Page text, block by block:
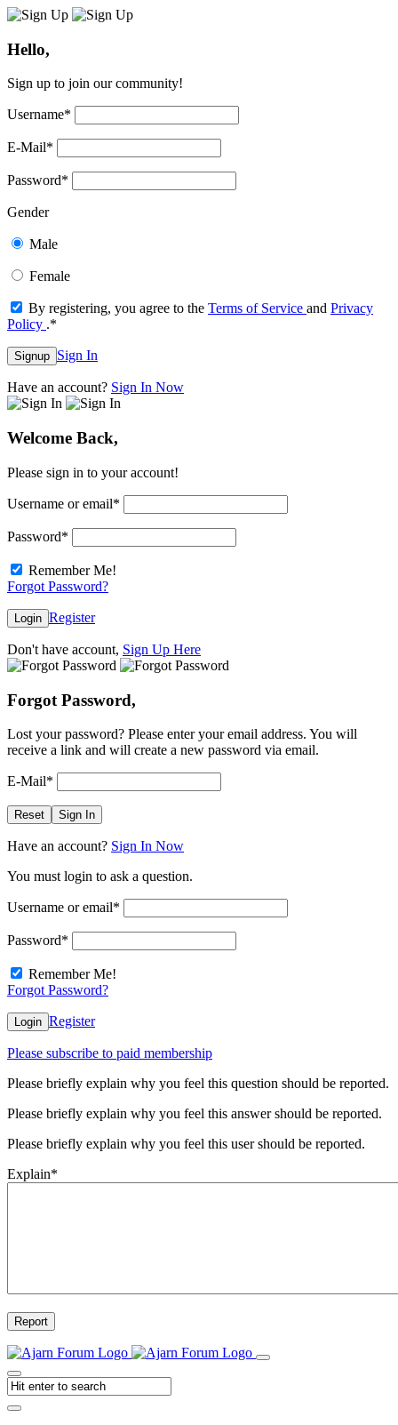
Hello,
Sign up to join our community!
Username*
E-Mail*
Password*
Gender
Male
Female
By registering, you agree to the Terms of Service and Privacy
Policy .*
Signup Sign In
Have an account? Sign In Now
Welcome Back,
Please sign in to your account!
Username or email*
Password*
Remember Me!
Forgot Password?
Login Register
Don't have account, Sign Up Here
Forgot Password,
Lost your password? Please enter your email address. You will
receive a link and will create a new password via email.
E-Mail*
Reset Sign In
Have an account? Sign In Now
You must login to ask a question.
Username or email*
Password*
Remember Me!
Forgot Password?
Login Register
Please subscribe to paid membership
Please briefly explain why you feel this question should be reported.
Please briefly explain why you feel this answer should be reported.
Please briefly explain why you feel this user should be reported.
Explain*
Report